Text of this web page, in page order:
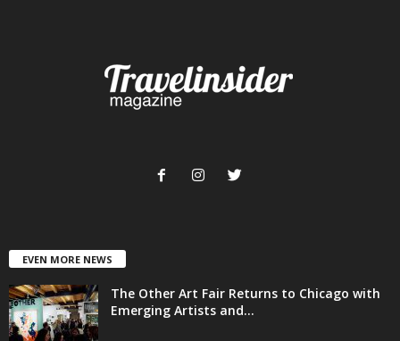
EVEN MORE NEWS
The Other Art Fair Returns to Chicago with
Emerging Artists and...